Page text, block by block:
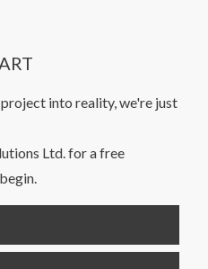
into reality, we're just
Ltd. for a free